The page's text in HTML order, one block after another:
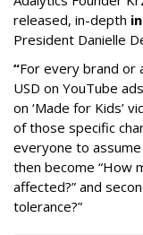
released, in-depth
President Danielle
“For every brand or
USD on YouTube
on ‘Made for Kids’
of those specific
everyone to
then become “How
affected?” and
tolerance?”